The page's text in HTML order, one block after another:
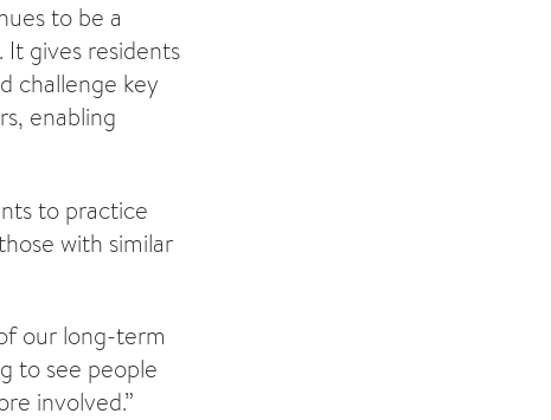
to be a
gives residents
challenge key
enabling
to practice
with similar
our long-term
to see people
involved.”